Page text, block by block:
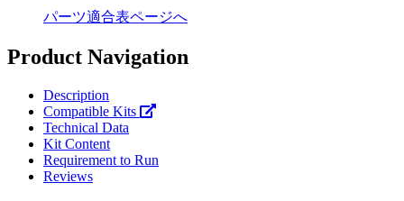
パーツ適合表ページへ
Product Navigation
Description
Compatible Kits
Technical Data
Kit Content
Requirement to Run
Reviews